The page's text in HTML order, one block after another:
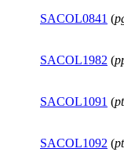
SACOL0841 (
SACOL1982 (
SACOL1091 (
SACOL1092 (